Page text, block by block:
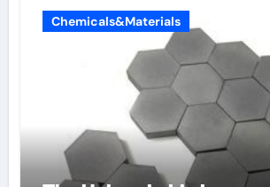
Chemicals&Materials